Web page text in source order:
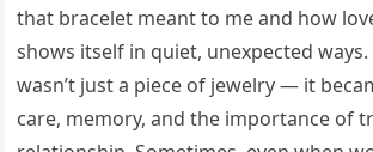
that bracelet meant to me and how
shows itself in quiet, unexpected
wasn’t just a piece of jewelry — it
care, memory, and the importance of